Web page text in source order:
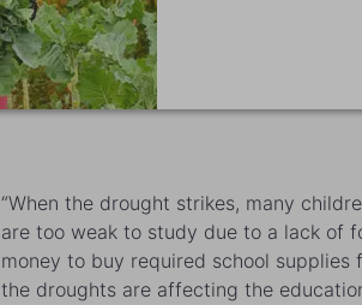
“When the drought strikes, many
are too weak to study due to a lack of
money to buy required school supplies
the droughts are affecting the